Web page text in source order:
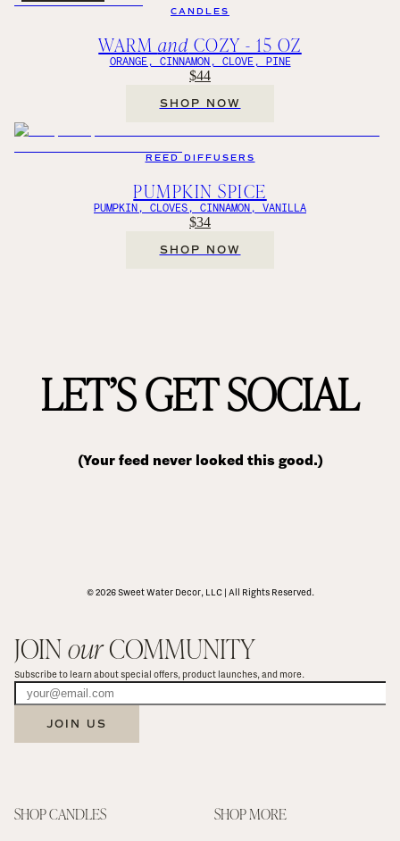
CANDLES
WARM and COZY - 15 OZ
ORANGE, CINNAMON, CLOVE, PINE
$44
SHOP NOW
REED DIFFUSERS
PUMPKIN SPICE
PUMPKIN, CLOVES, CINNAMON, VANILLA
$34
SHOP NOW
LET’S GET SOCIAL
(Your feed never looked this good.)
© 2026 Sweet Water Decor, LLC | All Rights Reserved.
JOIN our COMMUNITY
Subscribe to learn about special offers, product launches, and more.
JOIN US
SHOP CANDLES SHOP MORE